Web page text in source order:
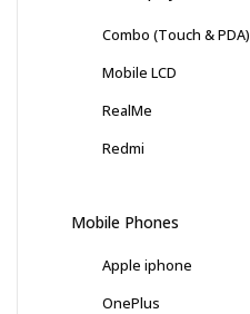
Combo (Touch & PDA)
Mobile LCD
RealMe
Redmi
Mobile Phones
Apple iphone
OnePlus